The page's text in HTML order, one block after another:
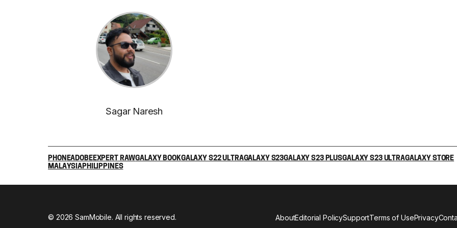
Sagar Naresh
PHONEADOBEEXPERT RAWGALAXY BOOKGALAXY S22 ULTRAGALAXY S23GALAXY S23 PLUSGALAXY S23 ULTRAGALAXY STORE
MALAYSIAPHILIPPINES
© 2026 SamMobile. All rights reserved. AboutEditorial PolicySupportTerms of UsePrivacy